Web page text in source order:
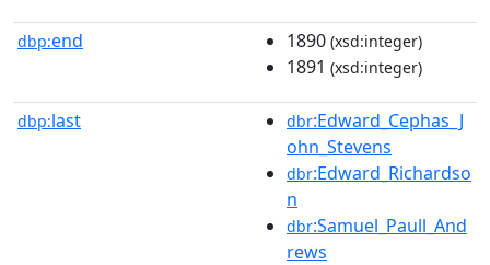
dbp:end 1890 (xsd:integer)
1891 (xsd:integer)
dbp:last dbr:Edward_Cephas_J
ohn_Stevens
dbr:Edward_Richardso
n
dbr:Samuel_Paull_And
rews